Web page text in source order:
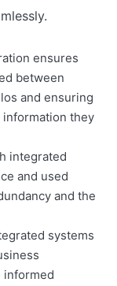
ensures
between
and ensuring
information they
integrated
and used
and the
systems
informed